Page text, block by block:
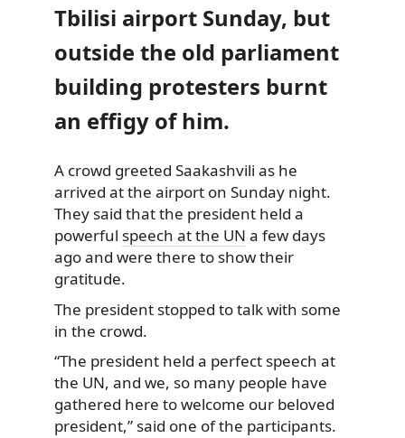
Tbilisi airport Sunday, but
outside the old parliament
building protesters burnt
an effigy of him.
A crowd greeted Saakashvili as he
arrived at the airport on Sunday night.
They said that the president held a
powerful speech at the UN a few days
ago and were there to show their
gratitude.
The president stopped to talk with some
in the crowd.
“The president held a perfect speech at
the UN, and we, so many people have
gathered here to welcome our beloved
president,” said one of the participants.